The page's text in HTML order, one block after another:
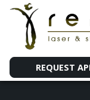
REQUEST